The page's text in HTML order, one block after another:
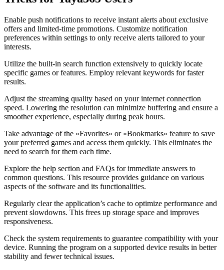
Enable push notifications to receive instant alerts about exclusive
offers and limited-time promotions. Customize notification
preferences within settings to only receive alerts tailored to your
interests.
Utilize the built-in search function extensively to quickly locate
specific games or features. Employ relevant keywords for faster
results.
Adjust the streaming quality based on your internet connection
speed. Lowering the resolution can minimize buffering and ensure a
smoother experience, especially during peak hours.
Take advantage of the «Favorites» or «Bookmarks» feature to save
your preferred games and access them quickly. This eliminates the
need to search for them each time.
Explore the help section and FAQs for immediate answers to
common questions. This resource provides guidance on various
aspects of the software and its functionalities.
Regularly clear the application’s cache to optimize performance and
prevent slowdowns. This frees up storage space and improves
responsiveness.
Check the system requirements to guarantee compatibility with your
device. Running the program on a supported device results in better
stability and fewer technical issues.